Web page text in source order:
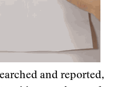
and reported,